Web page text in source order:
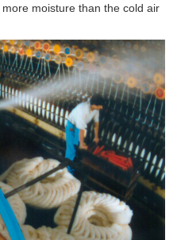
moisture than the cold air